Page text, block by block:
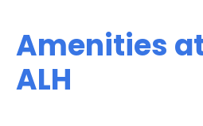
Amenities
ALH